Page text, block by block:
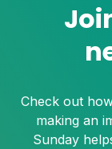
Check out
making an
Sunday